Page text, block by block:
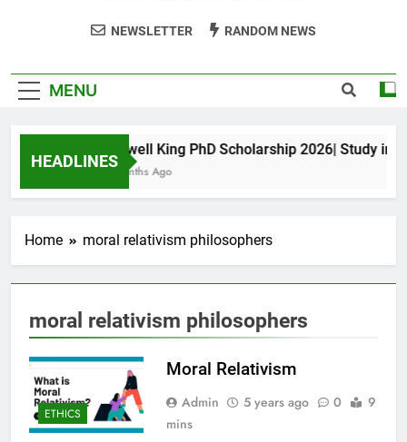
NEWSLETTER RANDOM NEWS
MENU
HEADLINES
Maxwell King PhD Scholarship 2026| Study in
11 Months Ago
Home moral relativism philosophers
moral relativism philosophers
ETHICS
Moral Relativism
Admin 5 years ago 0
9
mins